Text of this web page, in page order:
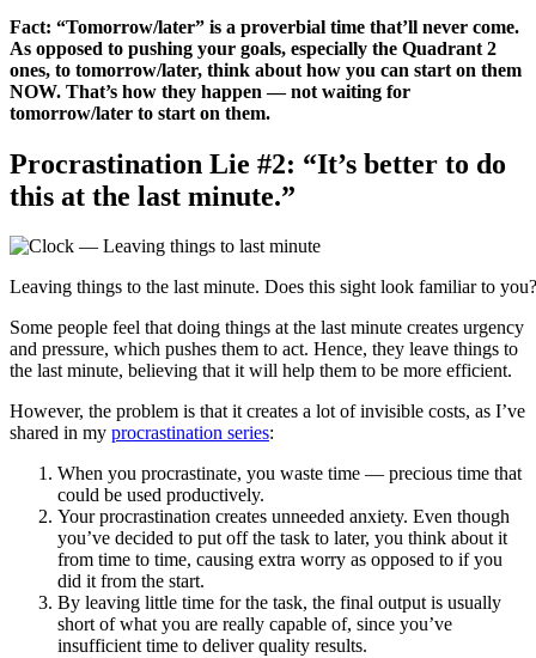
Fact: “Tomorrow/later” is a proverbial time that’ll never come.
As opposed to pushing your goals, especially the Quadrant 2
ones, to tomorrow/later, think about how you can start on them
NOW. That’s how they happen — not waiting for
tomorrow/later to start on them.
Procrastination Lie #2: “It’s better to do
this at the last minute.”
Leaving things to the last minute. Does this sight look familiar to
Some people feel that doing things at the last minute creates urgency
and pressure, which pushes them to act. Hence, they leave things to
the last minute, believing that it will help them to be more efficient.
However, the problem is that it creates a lot of invisible costs, as I’ve
shared in my procrastination series:
When you procrastinate, you waste time — precious time that
could be used productively.
Your procrastination creates unneeded anxiety. Even though
you’ve decided to put off the task to later, you think about it
from time to time, causing extra worry as opposed to if you
did it from the start.
By leaving little time for the task, the final output is usually
short of what you are really capable of, since you’ve
insufficient time to deliver quality results.